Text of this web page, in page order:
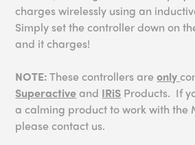
charges wirelessly using an
Simply set the controller down on
and it charges!
NOTE:These controllers areonly
Superactive and IRiS Products. If
a calming product to work with the
please contact us.